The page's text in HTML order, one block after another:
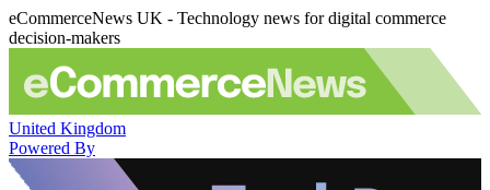
eCommerceNews UK - Technology news for digital commerce
decision-makers
United Kingdom
Powered By